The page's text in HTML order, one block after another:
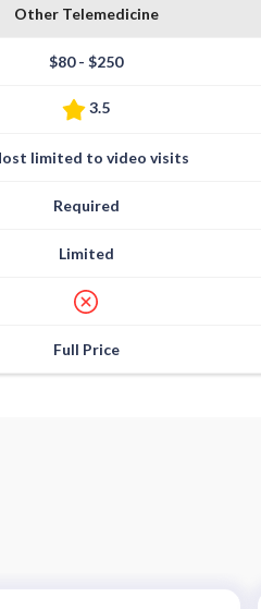
Other Telemedicine
$80 - $250
3.5
limited to video visits
Required
Limited
Full Price